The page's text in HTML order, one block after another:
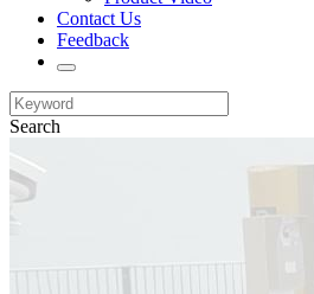
Contact Us
Feedback
Search